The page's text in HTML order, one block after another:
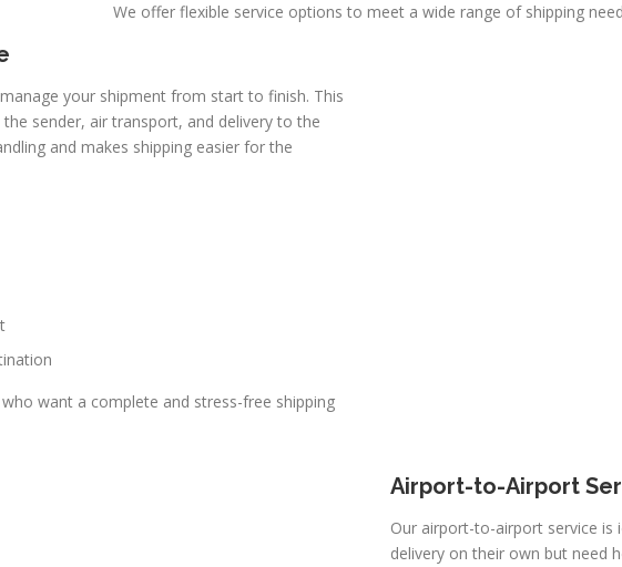
We offer flexible service options to meet a wide range of shipping
your shipment from start to finish. This
sender, air transport, and delivery to the
and makes shipping easier for the
want a complete and stress-free shipping
Airport-to-Airport
Our airport-to-airport service is
delivery on their own but need